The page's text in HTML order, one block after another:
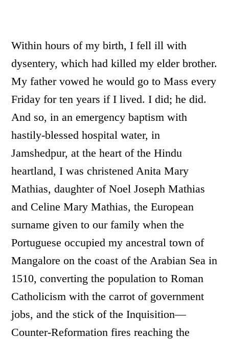
Within hours of my birth, I fell ill with
dysentery, which had killed my elder brother.
My father vowed he would go to Mass every
Friday for ten years if I lived. I did; he did.
And so, in an emergency baptism with
hastily-blessed hospital water, in
Jamshedpur, at the heart of the Hindu
heartland, I was christened Anita Mary
Mathias, daughter of Noel Joseph Mathias
and Celine Mary Mathias, the European
surname given to our family when the
Portuguese occupied my ancestral town of
Mangalore on the coast of the Arabian Sea in
1510, converting the population to Roman
Catholicism with the carrot of government
jobs, and the stick of the Inquisition­—
Counter-Reformation fires reaching the